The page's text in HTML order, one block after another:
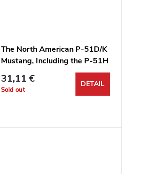
The North American P-51D/K
Mustang, Including the P-51H
& XP-51F, G & J
31,11 €
Sold out
DETAIL